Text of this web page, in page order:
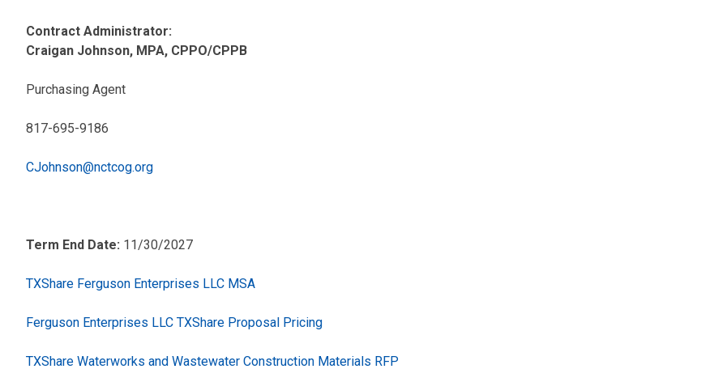
Contract Administrator:
Craigan Johnson, MPA, CPPO/CPPB
Purchasing Agent
817-695-9186
CJohnson@nctcog.org
Term End Date: 11/30/2027
TXShare Ferguson Enterprises LLC MSA
Ferguson Enterprises LLC TXShare Proposal Pricing
TXShare Waterworks and Wastewater Construction Materials RFP